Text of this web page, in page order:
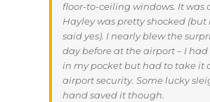
floor-to-ceiling windows. It was
Hayley was pretty shocked (but
said yes). I nearly blew the
day before at the airport – I
in my pocket but had to take it
airport security. Some lucky
hand saved it though.